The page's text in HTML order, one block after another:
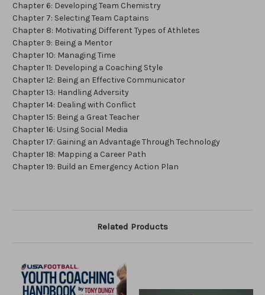
Chapter 6: Developing Team Chemistry
Chapter 7: Selecting Team Captains
Chapter 8: Motivating Different Types of Athletes
Chapter 9: Being a Mentor
Chapter 10: Managing Time
Chapter 11: Developing a Coaching Style
Chapter 12: Being an Effective Communicator
Chapter 13: Handling Adversity
Chapter 14: Dealing with Conflict
Chapter 15: Being a Great Teacher
Chapter 16: Using Social Media
Chapter 17: Gaining an Advantage Through Technology
Chapter 18: Mapping a Career Path
Chapter 19: Build an Emergency Action Plan
Related Products